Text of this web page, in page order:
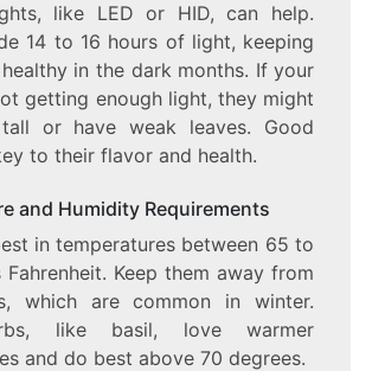
like LED or HID, can help.
14 to 16 hours of light, keeping
in the dark months. If your
getting enough light, they might
or have weak leaves. Good
to their flavor and health.
and Humidity Requirements
in temperatures between 65 to
Fahrenheit. Keep them away from
which are common in winter.
like basil, love warmer
and do best above 70 degrees.